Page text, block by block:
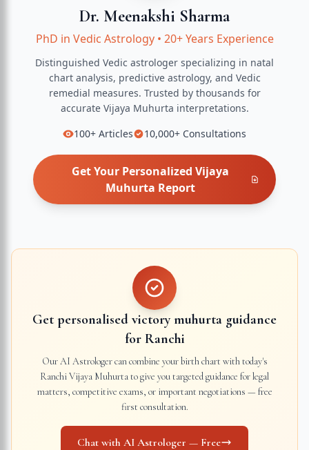
Dr. Meenakshi Sharma
PhD in Vedic Astrology• 20+ Years Experience
Distinguished Vedic astrologer specializing in natal
chart analysis, predictive astrology, and Vedic
remedial measures. Trusted by thousands for
accurate Vijaya Muhurta interpretations.
100+ Articles 10,000+ Consultations
Get Your Personalized Vijaya
Muhurta Report
Get personalised victory muhurta guidance
for Ranchi
Our AI Astrologer can combine your birth chart with today's
RanchiVijaya Muhurta to give you targeted guidance for legal
matters, competitive exams, or important negotiations — free
first consultation.
Chat with AI Astrologer — Free